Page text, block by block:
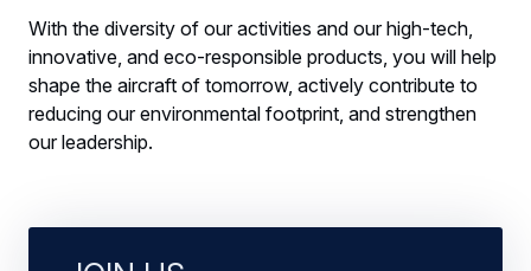
With the diversity of our activities and our high-tech,
innovative, and eco-responsible products, you will help
shape the aircraft of tomorrow, actively contribute to
reducing our environmental footprint, and strengthen
our leadership.